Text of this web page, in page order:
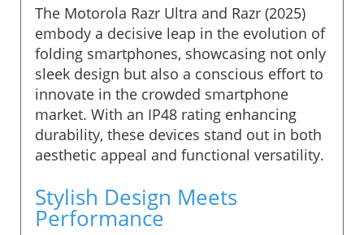
The Motorola Razr Ultra and Razr (2025)
embody a decisive leap in the evolution of
folding smartphones, showcasing not only
sleek design but also a conscious effort to
innovate in the crowded smartphone
market. With an IP48 rating enhancing
durability, these devices stand out in both
aesthetic appeal and functional versatility.
Stylish Design Meets
Performance